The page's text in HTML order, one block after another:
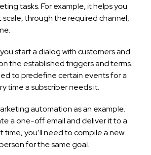
tasks. For example, it helps you
scale, through the required channel,
start a dialog with customers and
the established triggers and terms.
to predefine certain events for a
time a subscriber needs it.
automation as an example.
a one-off email and deliver it to a
time, you’ll need to compile a new
for the same goal.